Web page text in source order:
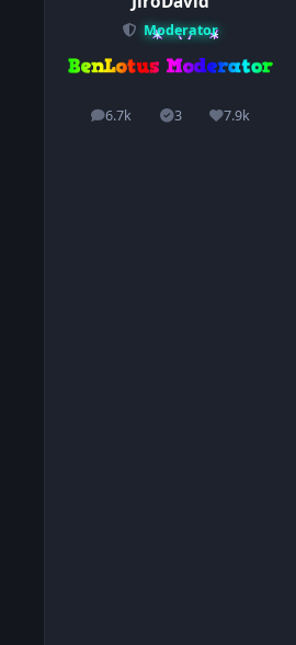
Moderator
6.7k
posts 3
Solutions7.9k
Reputation